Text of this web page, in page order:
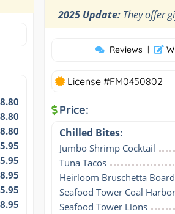
2025 Update:They offer
Reviews |
License #FM0450802
Price:
Chilled Bites:
Jumbo Shrimp Cocktail
Tuna Tacos
Heirloom Bruschetta Board
Seafood Tower Coal Harbor
Seafood Tower Lions